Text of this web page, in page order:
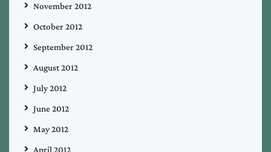
November 2012
October 2012
September 2012
August 2012
July 2012
June 2012
May 2012
April 2012